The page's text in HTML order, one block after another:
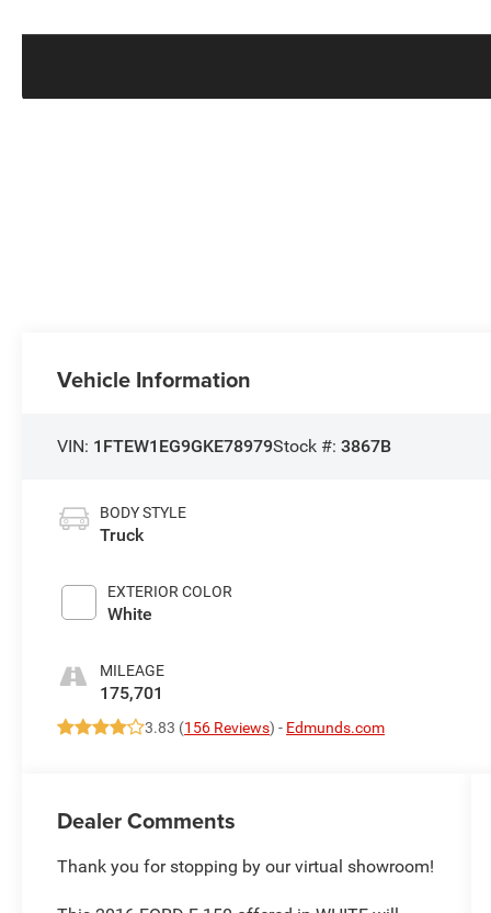
Vehicle Information
VIN: 1FTEW1EG9GKE78979Stock #:3867B
BODY STYLE
Truck
EXTERIOR COLOR
White
MILEAGE
175,701
3.83 (156 Reviews) - Edmunds.com
Dealer Comments
Thank you for stopping by our virtual showroom!